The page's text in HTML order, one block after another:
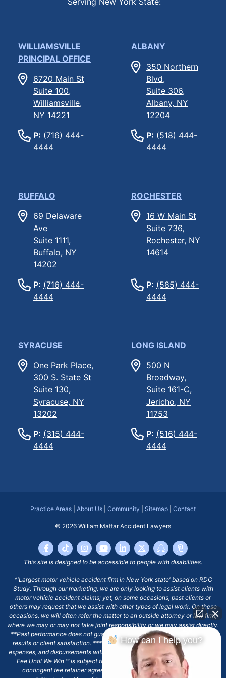
WILLIAMSVILLE
PRINCIPAL OFFICE
6720 Main St
Suite 100,
Williamsville,
NY 14221
P: (716) 444-
4444
ALBANY
350 Northern
Blvd,
Suite 306,
Albany, NY
12204
P: (518) 444-
4444
BUFFALO
69 Delaware
Ave
Suite 1111,
Buffalo, NY
14202
P: (716) 444-
4444
ROCHESTER
16 W Main St
Suite 736,
Rochester, NY
14614
P: (585) 444-
4444
SYRACUSE
One Park Place,
300 S. State St
Suite 130,
Syracuse, NY
13202
P: (315) 444-
4444
LONG ISLAND
500 N
Broadway,
Suite 161-C,
Jericho, NY
11753
P: (516) 444-
4444
Practice Areas About Us Community Sitemap Contact
© 2026 William Mattar Accident Lawyers
This site is designed to be accessible to people with disabilities.
*'Largest motor vehicle accident firm in New York state' based on RDC
Study. Through our marketing, we are only looking to assist clients with
motor vehicle accident claims; yet, on some occasions, past clients or
others may request that we assist with other types of legal work. On these
occasions, we will often refer the matter to an outside attorney or law firm,
where we may or may not take joint responsibility or we may assist directly.
**Past performance does not guarantee future results, including financial
results or client satisfaction. ***Client may remain responsible for costs,
expenses, and disbursements with the scope of representation, and the No
Fee Until We Win ℠ is subject to and conditioned by this firm's written
contingent fee retainer agreement, which may include continued
How can I help you?